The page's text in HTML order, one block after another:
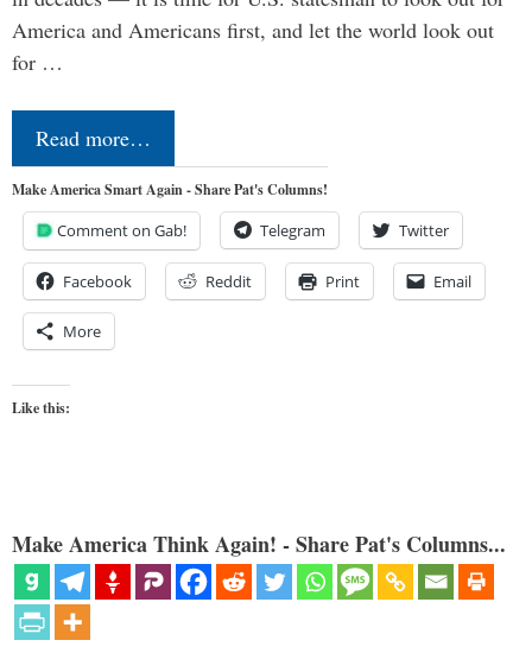
America and Americans first, and let the world look out
for …
Read more…
Make America Smart Again - Share Pat's Columns!
Comment on Gab! Telegram Twitter
Facebook Reddit Print Email
More
Like this:
Make America Think Again! - Share Pat's Columns...